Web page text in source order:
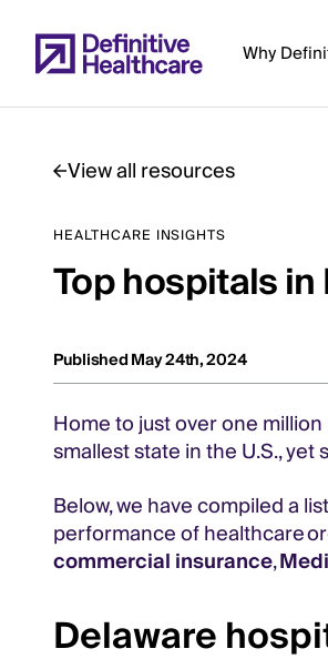
to
main Why
Main
Content
View all resources
HEALTHCARE INSIGHTS
Top hospitals
Published May 24th, 2024
Home to just over one
smallest state in the U.S., yet
Below, we have compiled a
performance of healthcare
commercial insurance,
Delaware